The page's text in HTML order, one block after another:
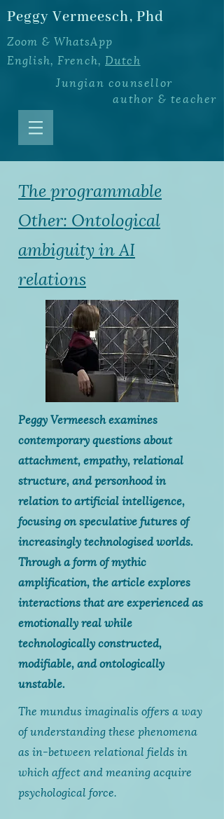
Peggy Vermeesch, Phd
Zoom & WhatsApp
English, French, Dutch
Jungian counsellor
author & teacher
The programmable
Other: Ontological
ambiguity in AI
relations
Peggy Vermeesch examines
contemporary questions about
attachment, empathy, relational
structure, and personhood in
relation to artificial intelligence,
focusing on speculative futures of
increasingly technologised worlds.
Through a form of mythic
amplification, the article explores
interactions that are experienced as
emotionally real while
technologically constructed,
modifiable, and ontologically
unstable.
The mundus imaginalis offers a way
of understanding these phenomena
as in-between relational fields in
which affect and meaning acquire
psychological force.